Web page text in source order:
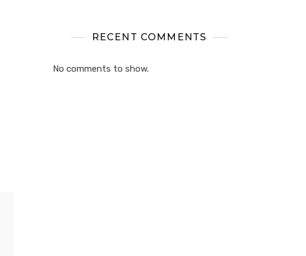
RECENT COMMENTS
No comments to show.